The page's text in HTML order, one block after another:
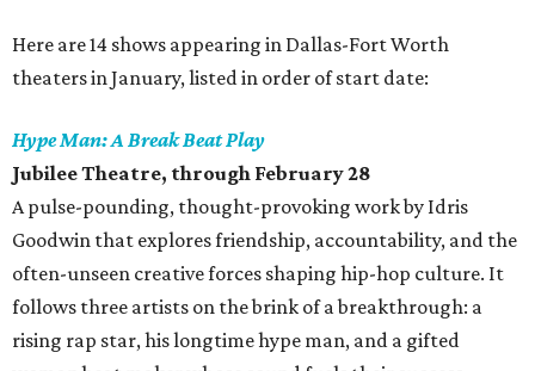
Here are 14 shows appearing in Dallas-Fort Worth
theaters in January, listed in order of start date:
Hype Man: A Break Beat Play
Jubilee Theatre, through February 28
A pulse-pounding, thought-provoking work by Idris
Goodwin that explores friendship, accountability, and the
often-unseen creative forces shaping hip-hop culture. It
follows three artists on the brink of a breakthrough: a
rising rap star, his longtime hype man, and a gifted